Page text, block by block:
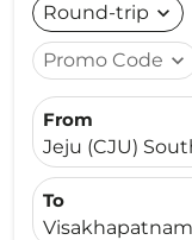
Round-trip expand_more
Promo Code expand_more
From
Jeju (CJU)
To